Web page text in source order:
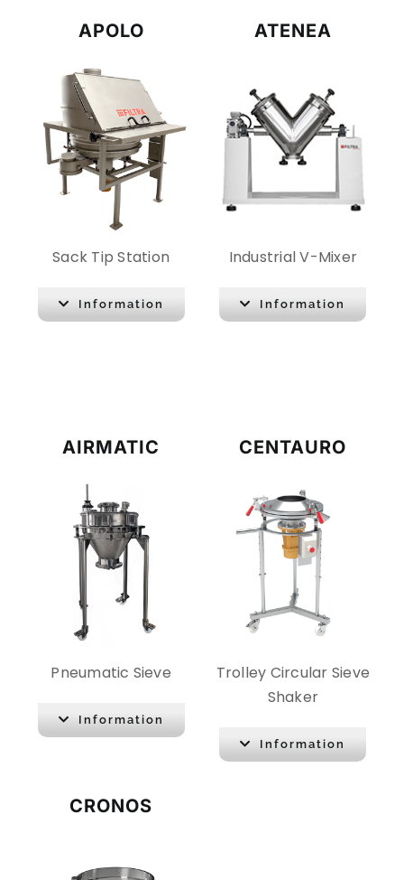
APOLO
Sack Tip Station
Information
ATENEA
Industrial V-Mixer
Information
AIRMATIC
Pneumatic Sieve
Information
CENTAURO
Trolley Circular Sieve
Shaker
Information
CRONOS